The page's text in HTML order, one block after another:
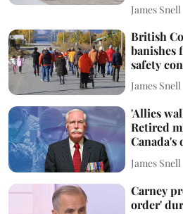
James Snell
British
banishes
safety
James Snell
'Allies
Retired
Canada's
James Snell
Carney
order'